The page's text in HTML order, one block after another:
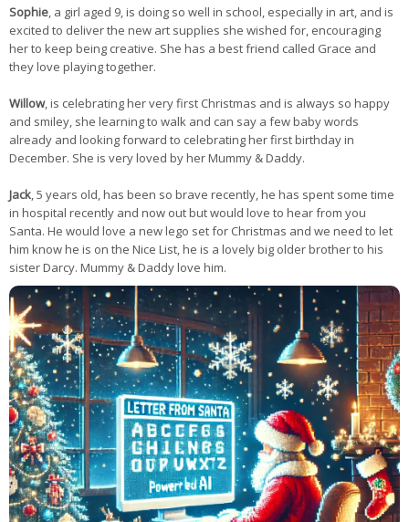
Sophie, a girl aged 9, is doing so well in school, especially in art, and is
excited to deliver the new art supplies she wished for, encouraging
her to keep being creative. She has a best friend called Grace and
they love playing together.
Willow, is celebrating her very first Christmas and is always so happy
and smiley, she learning to walk and can say a few baby words
already and looking forward to celebrating her first birthday in
December. She is very loved by her Mummy & Daddy.
Jack, 5 years old, has been so brave recently, he has spent some time
in hospital recently and now out but would love to hear from you
Santa. He would love a new lego set for Christmas and we need to let
him know he is on the Nice List, he is a lovely big older brother to his
sister Darcy. Mummy & Daddy love him.